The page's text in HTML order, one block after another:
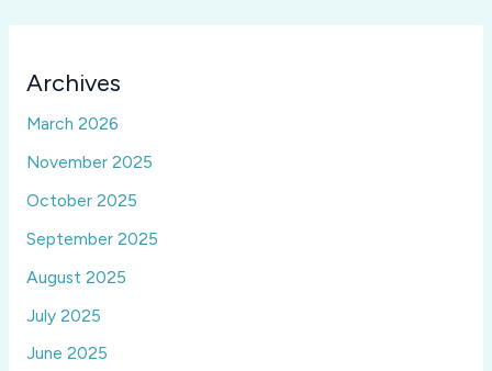
Archives
March 2026
November 2025
October 2025
September 2025
August 2025
July 2025
June 2025